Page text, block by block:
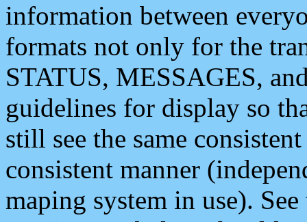
information between
formats not only for the
STATUS, MESSAGES,
guidelines for display so
still see the same
consistent manner
maping system in use).